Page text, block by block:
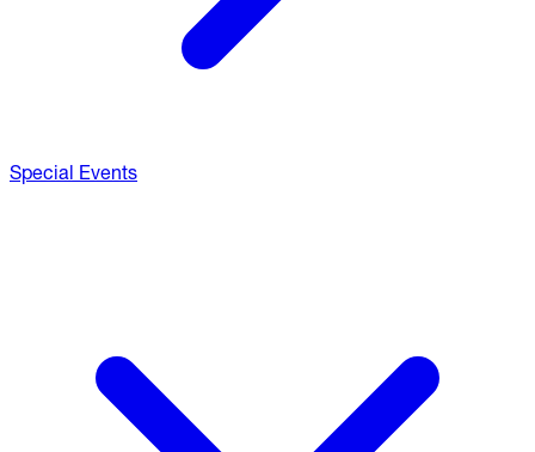
Special Events